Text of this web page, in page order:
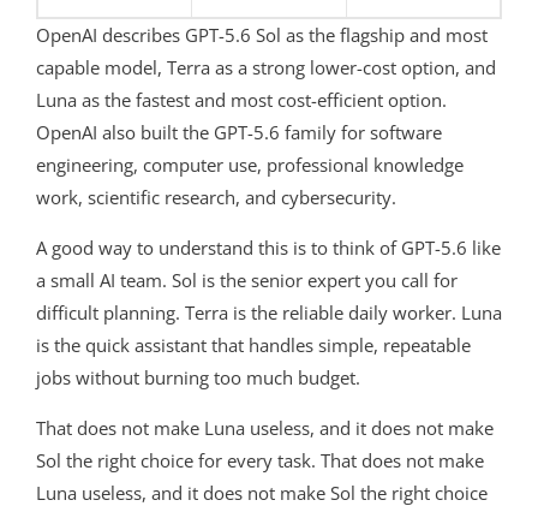
OpenAI describes GPT-5.6 Sol as the flagship and most
capable model, Terra as a strong lower-cost option, and
Luna as the fastest and most cost-efficient option.
OpenAI also built the GPT-5.6 family for software
engineering, computer use, professional knowledge
work, scientific research, and cybersecurity.
A good way to understand this is to think of GPT-5.6 like
a small AI team. Sol is the senior expert you call for
difficult planning. Terra is the reliable daily worker. Luna
is the quick assistant that handles simple, repeatable
jobs without burning too much budget.
That does not make Luna useless, and it does not make
Sol the right choice for every task. That does not make
Luna useless, and it does not make Sol the right choice